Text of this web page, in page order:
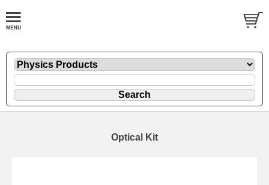
Optical Kit